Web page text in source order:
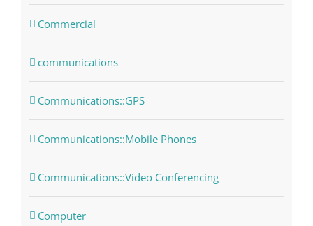
Commercial
communications
Communications::GPS
Communications::Mobile Phones
Communications::Video Conferencing
Computer